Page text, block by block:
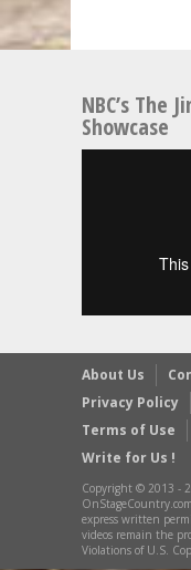
NBC’s The
Showcase
About Us
Privacy Policy
Terms of Use
Write for Us !
Copyright © 2013 -
express written
videos remain the
Violations of U.S.